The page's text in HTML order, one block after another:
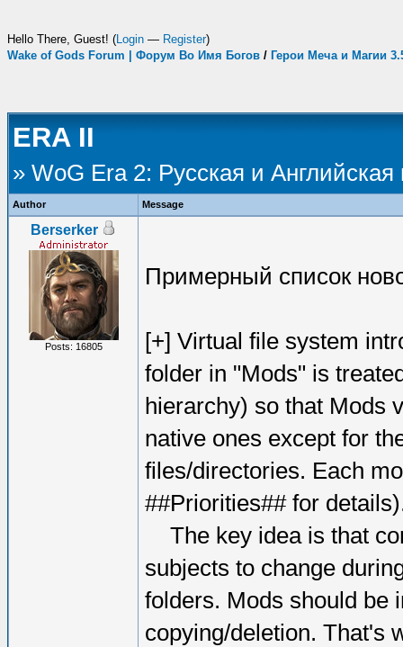
Hello There, Guest! (Login — Register)
Wake of Gods Forum | Форум Во Имя Богов / Герои Меча и Магии
ERA II
» WoG Era 2: Русская и Английская
Author Message
Berserker
Posts: 16805
Примерный список
[+] Virtual file system
folder in "Mods" is
hierarchy) so that Mods
native ones except for
files/directories. Each
##Priorities## for
The key idea is that
subjects to change
folders. Mods should be
copying/deletion. That's